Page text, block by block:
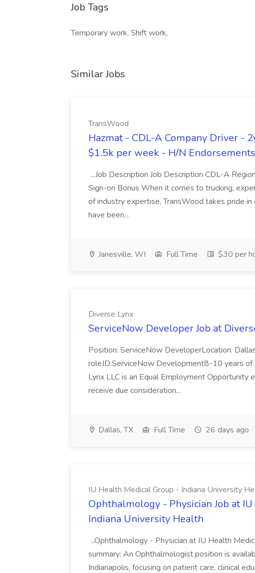
Job Tags
Temporary work, Shift work,
Similar Jobs
TransWood
Hazmat - CDL-A Company Driver -
$1.5k per week - H/N
...Job Description Job Description CDL-A
Sign-on Bonus When it comes to trucking,
of industry expertise, TransWood takes pride
have been...
Janesville, WI Full Time $30 per
Diverse Lynx
ServiceNow Developer Job at
Position: ServiceNow DeveloperLocation:
roleJD:ServiceNow Development8-10 years
Lynx LLC is an Equal Employment
receive due consideration...
Dallas, TX Full Time 26 days ago
IU Health Medical Group - Indiana University
Ophthalmology - Physician Job at
Indiana University Health
...Ophthalmology - Physician at IU Health
summary: An Ophthalmologist position is
Indianapolis, focusing on patient care, clinical